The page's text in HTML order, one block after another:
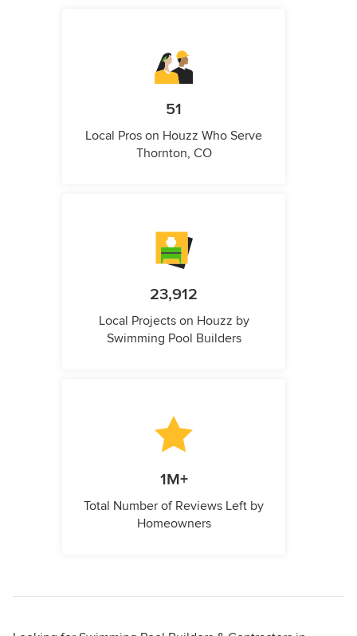
51
Local Pros on Houzz Who Serve
Thornton, CO
23,912
Local Projects on Houzz by
Swimming Pool Builders
1M+
Total Number of Reviews Left by
Homeowners